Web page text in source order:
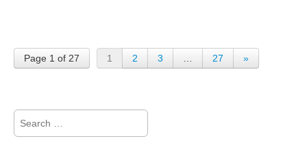
Page 1 of 27 1 2 3 27 »
for: